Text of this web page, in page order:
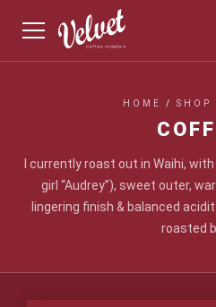
HOME / SHOP
I currently roast out in Waihi,
girl “Audrey”), sweet outer,
lingering finish & balanced
roasted